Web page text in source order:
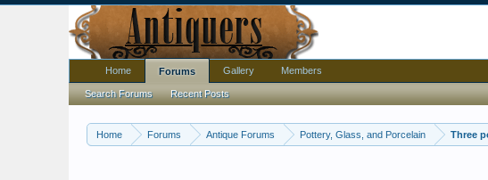
Home Forums Antique Forums Pottery, Glass, and Porcelain Three
Home Forums
Search Forums Recent Posts
Gallery Members